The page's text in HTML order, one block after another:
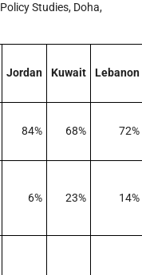
Studies, Doha,
Jordan Kuwait Lebanon
84% 68% 72%
6% 23% 14%